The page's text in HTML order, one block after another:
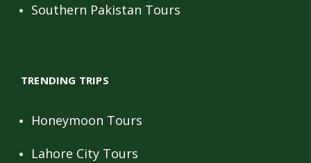
Southern Pakistan Tours
TRENDING TRIPS
Honeymoon Tours
Lahore City Tours